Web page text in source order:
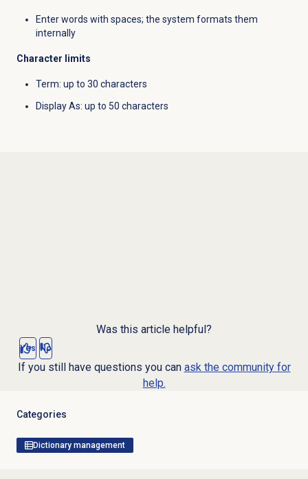
Enter words with spaces; the system formats them
internally
Character limits
Term: up to 30 characters
Display As: up to 50 characters
Was this article helpful?
Yes No
If you still have questions you can ask the community for
help.
Categories
Dictionary management